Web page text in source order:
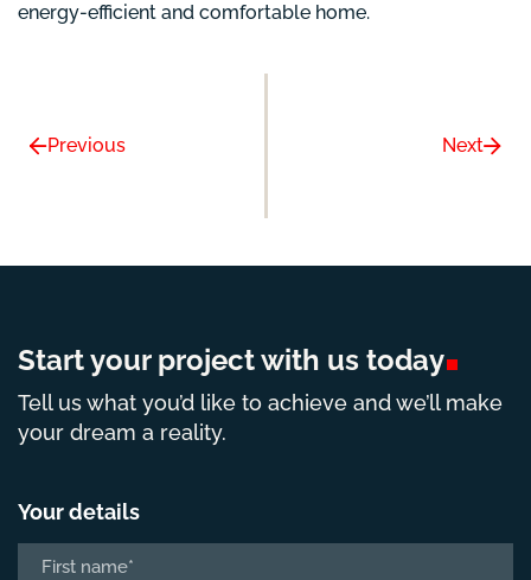
energy-efficient and comfortable home.
Previous Next
Start your project with us today
Tell us what you’d like to achieve and we’ll make
your dream a reality.
Your details